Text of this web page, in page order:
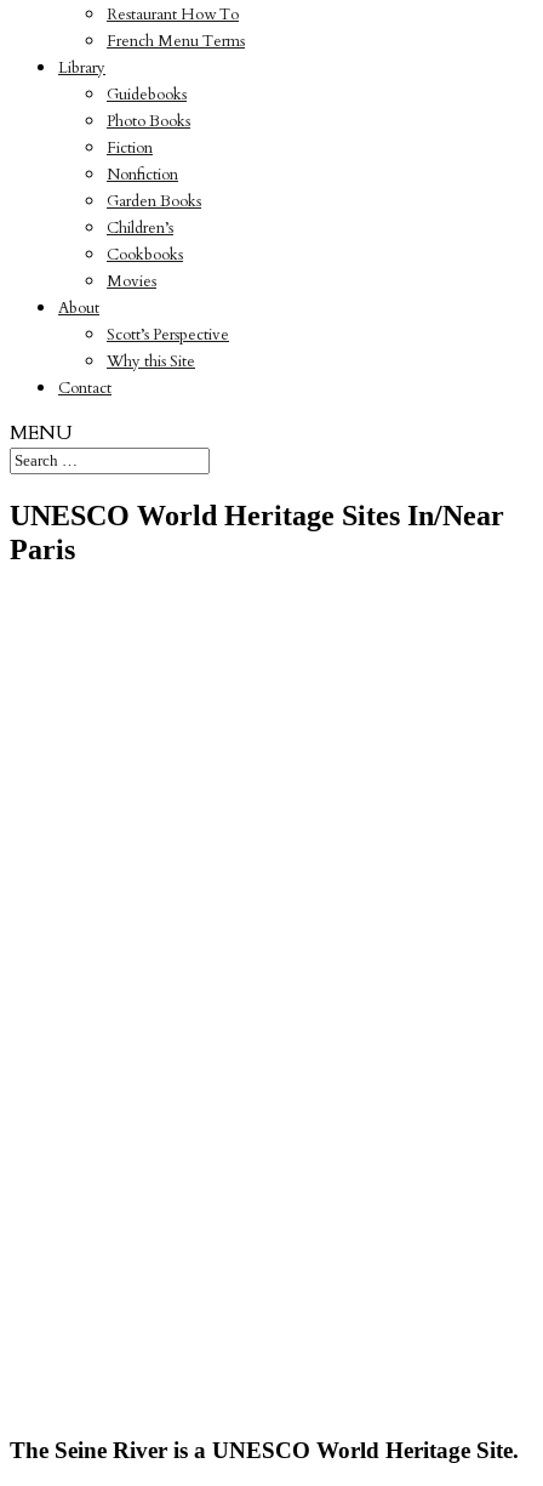
Restaurant How To
French Menu Terms
Library
Guidebooks
Photo Books
Fiction
Nonfiction
Garden Books
Children’s
Cookbooks
Movies
About
Scott’s Perspective
Why this Site
Contact
MENU
UNESCO World Heritage Sites In/Near
Paris
The Seine River is a UNESCO World Heritage Site.